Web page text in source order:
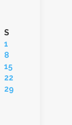
S
1
8
15
22
29